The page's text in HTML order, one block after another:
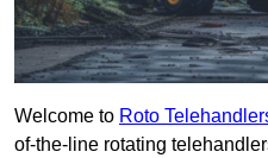
Welcome to Roto
of-the-line rotating